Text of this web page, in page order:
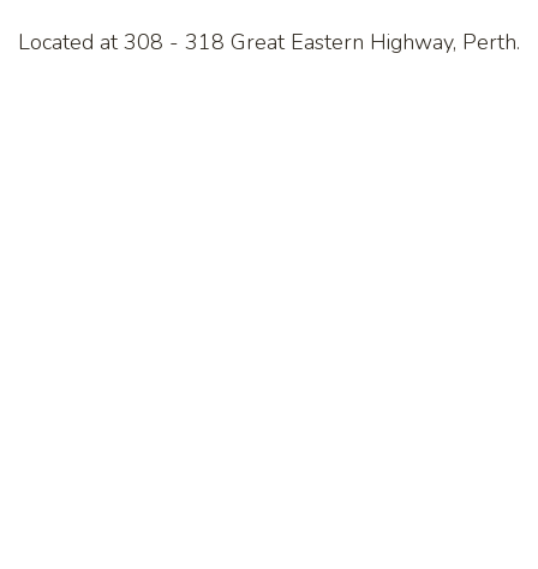
the large swimming pool and spa and make use of
Located at 308 - 318 Great Eastern Highway, Perth.